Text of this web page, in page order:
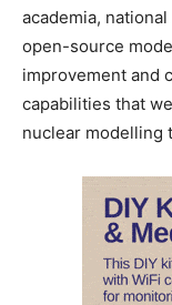
academia,
open-source
improvement and
capabilities that
nuclear modelling